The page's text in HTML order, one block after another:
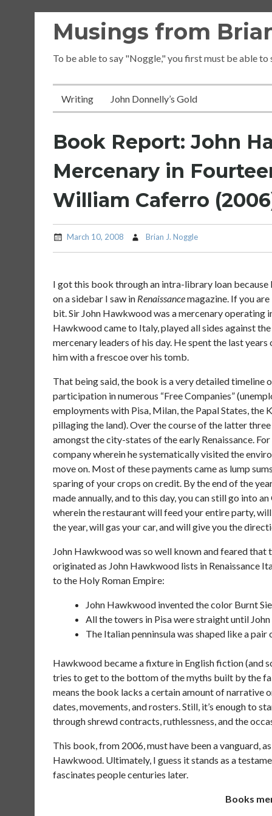
Musings from
To be able to say "Noggle," you first must be able to
Writing John Donnelly’s Gold
Book Report: John
Mercenary in
William Caferro
March 10, 2008 Brian J. Noggle
I got this book through an intra-library loan
on a sidebar I saw in Renaissancemagazine. If you
bit. Sir John Hawkwood was a mercenary operating
Hawkwood came to Italy, played all sides against
mercenary leaders of his day. He spent the last
him with a frescoe over his tomb.
That being said, the book is a very detailed timeline
participation in numerous “Free Companies”
employments with Pisa, Milan, the Papal States, the
pillaging the land). Over the course of the latter
amongst the city-states of the early Renaissance.
company wherein he systematically visited the
move on. Most of these payments came as lump
sparing of your crops on credit. By the end of the
made annually, and to this day, you can still go into
wherein the restaurant will feed your entire party,
the year, will gas your car, and will give you the
John Hawkwood was so well known and feared
originated as John Hawkwood lists in Renaissance
to the Holy Roman Empire:
John Hawkwood invented the color Burnt
All the towers in Pisa were straight until
The Italian penninsula was shaped like a
Hawkwood became a fixture in English fiction (and
tries to get to the bottom of the myths built by the
means the book lacks a certain amount of narrative
dates, movements, and rosters. Still, it’s enough to
through shrewd contracts, ruthlessness, and the
This book, from 2006, must have been a vanguard,
Hawkwood. Ultimately, I guess it stands as a
fascinates people centuries later.
Books